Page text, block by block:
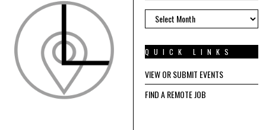
ARCHIVES
QUICK LINKS
VIEW OR SUBMIT EVENTS
FIND A REMOTE JOB